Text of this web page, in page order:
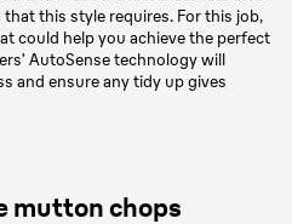
this style requires. For this job,
could help you achieve the perfect
AutoSense technology will
and ensure any tidy up gives
mutton chops